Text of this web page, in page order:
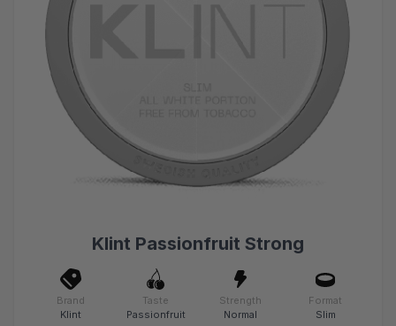
Klint Passionfruit Strong
Brand
Klint
Taste
Passionfruit
Strength
Normal
Format
Slim